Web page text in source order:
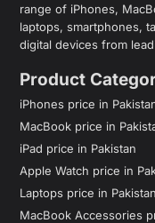
range of iPhones,
laptops, smartphones,
digital devices from
Product
iPhones price in
MacBook price in
iPad price in Pakistan
Apple Watch price in
Laptops price in Pakistan
MacBook Accessories